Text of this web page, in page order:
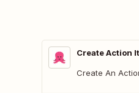
Create Action
Create An